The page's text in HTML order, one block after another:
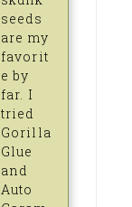
seeds
are my
favorit
e by
far. I
tried
Gorilla
Glue
and
Auto